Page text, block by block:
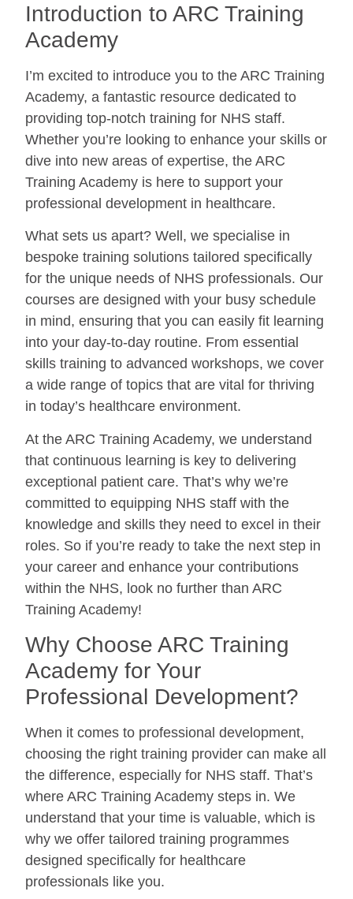
Introduction to ARC Training
Academy
I’m excited to introduce you to the ARC Training
Academy, a fantastic resource dedicated to
providing top-notch training for NHS staff.
Whether you’re looking to enhance your skills or
dive into new areas of expertise, the ARC
Training Academy is here to support your
professional development in healthcare.
What sets us apart? Well, we specialise in
bespoke training solutions tailored specifically
for the unique needs of NHS professionals. Our
courses are designed with your busy schedule
in mind, ensuring that you can easily fit learning
into your day-to-day routine. From essential
skills training to advanced workshops, we cover
a wide range of topics that are vital for thriving
in today’s healthcare environment.
At the ARC Training Academy, we understand
that continuous learning is key to delivering
exceptional patient care. That’s why we’re
committed to equipping NHS staff with the
knowledge and skills they need to excel in their
roles. So if you’re ready to take the next step in
your career and enhance your contributions
within the NHS, look no further than ARC
Training Academy!
Why Choose ARC Training
Academy for Your
Professional Development?
When it comes to professional development,
choosing the right training provider can make all
the difference, especially for NHS staff. That’s
where ARC Training Academy steps in. We
understand that your time is valuable, which is
why we offer tailored training programmes
designed specifically for healthcare
professionals like you.